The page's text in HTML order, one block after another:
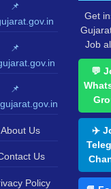
📌
📌
📌
About Us
Us
Policy
Get
Job
💬
✈️